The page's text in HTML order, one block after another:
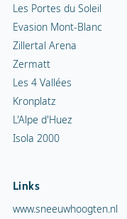
Les Portes du Soleil
Evasion Mont-Blanc
Zillertal Arena
Zermatt
Les 4 Vallées
Kronplatz
L'Alpe d'Huez
Isola 2000
Links
www.sneeuwhoogten.nl